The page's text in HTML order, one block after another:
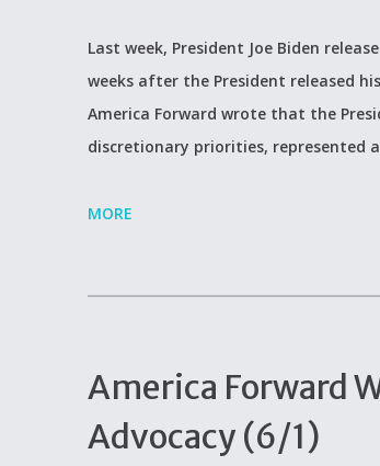
Last week, President Joe Biden
weeks after the President released
America Forward wrote that the
discretionary priorities, represented
MORE
America Forward
Advocacy (6/1)